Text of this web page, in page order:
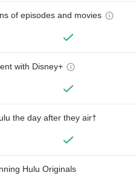
of episodes and movies
with Disney+
the day after they air†
Hulu Originals